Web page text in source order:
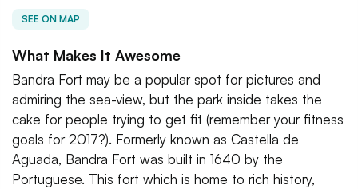
SEE ON MAP
What Makes It Awesome
Bandra Fort may be a popular spot for pictures and
admiring the sea-view, but the park inside takes the
cake for people trying to get fit (remember your fitness
goals for 2017?). Formerly known as Castella de
Aguada, Bandra Fort was built in 1640 by the
Portuguese. This fort which is home to rich history,